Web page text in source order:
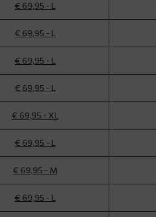
€ 69,95 - L
€ 69,95 - L
€ 69,95 - L
€ 69,95 - L
€ 69,95 - XL
€ 69,95 - L
€ 69,95 - M
€ 69,95 - L